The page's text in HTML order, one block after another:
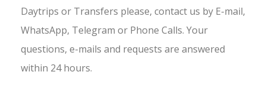
Daytrips or Transfers please, contact us by E-mail,
WhatsApp, Telegram or Phone Calls. Your
questions, e-mails and requests are answered
within 24 hours.